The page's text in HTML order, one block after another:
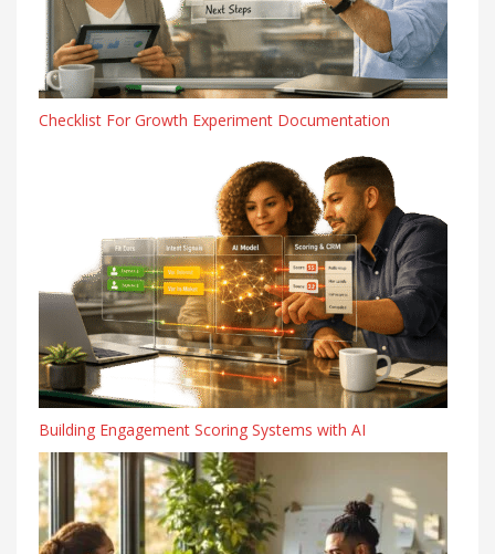
Checklist For Growth Experiment Documentation
Building Engagement Scoring Systems with AI